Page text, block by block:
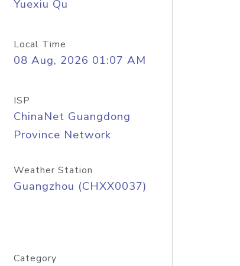
Yuexiu Qu
Local Time
08 Aug, 2026 01:07 AM
ISP
ChinaNet Guangdong
Province Network
Weather Station
Guangzhou (CHXX0037)
Category